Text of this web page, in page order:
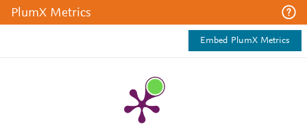
PlumX Metrics
Embed PlumX Metrics